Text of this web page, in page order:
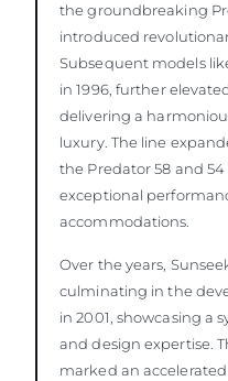
the groundbreaking
introduced
Subsequent models
in 1996, further
delivering a
luxury. The line
the Predator 58 and
exceptional
accommodations.
Over the years,
culminating in the
in 2001, showcasing a
and design expertise.
marked an